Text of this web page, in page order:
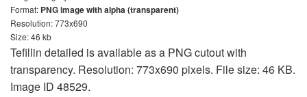
Format: PNG image with alpha (transparent)
Resolution: 773x690
Size: 46 kb
Tefillin detailed is available as a PNG cutout with
transparency. Resolution: 773x690 pixels. File size: 46 KB.
Image ID 48529.